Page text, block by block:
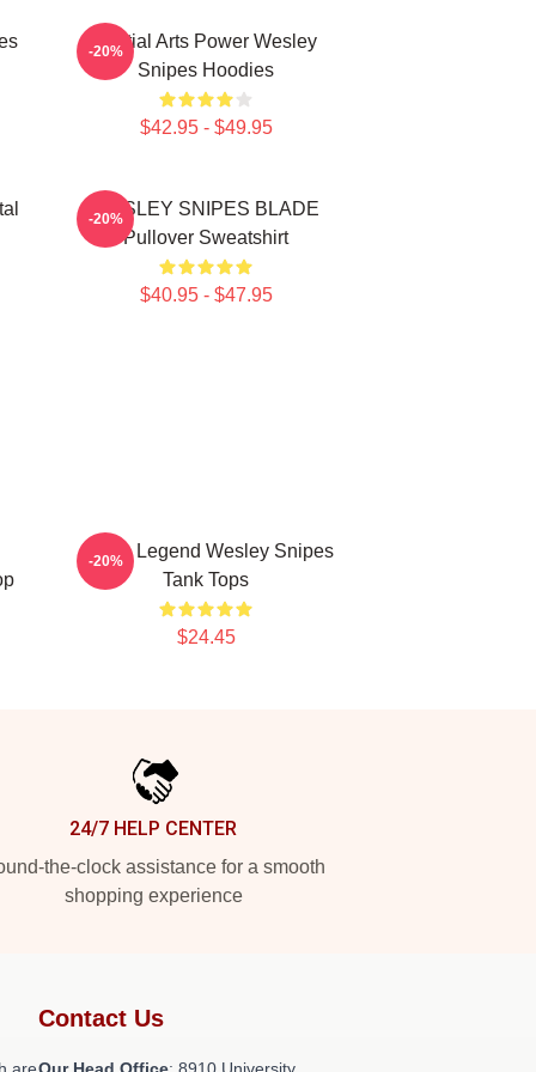
Martial Arts Power Wesley
Snipes Hoodies
$42.95 - $49.95
-20%
WESLEY SNIPES BLADE
Pullover Sweatshirt
$40.95 - $47.95
-20%
Action Legend Wesley Snipes
Tank Tops
$24.45
-20%
24/7 HELP CENTER
the-clock assistance for a smooth
shopping experience
Contact Us